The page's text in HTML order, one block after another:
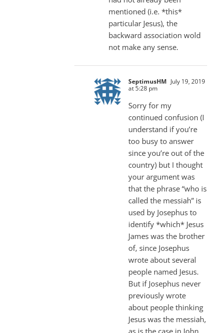
mentioned (i.e. *this*
particular Jesus), the
backward association wold
not make any sense.
SeptimusHM July 19, 2019
at 5:28 pm
Sorry for my
continued confusion (I
understand if you’re
too busy to answer
since you’re out of the
country) but I thought
your argument was
that the phrase “who is
called the messiah” is
used by Josephus to
identify *which* Jesus
James was the brother
of, since Josephus
wrote about several
people named Jesus.
But if Josephus never
previously wrote
about people thinking
Jesus was the messiah,
as is the case in John